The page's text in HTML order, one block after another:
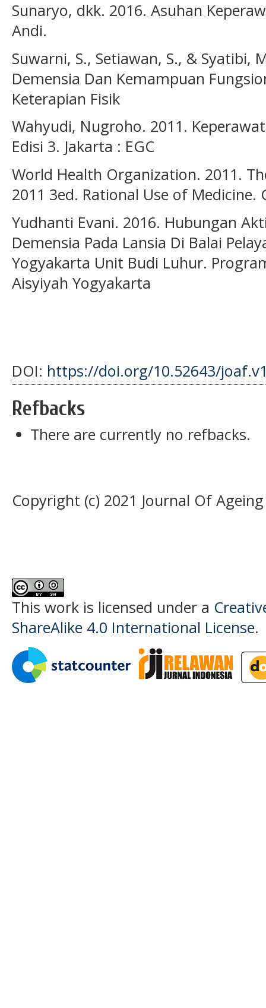
Sunaryo, dkk. 2016. Asuhan
Andi.
Suwarni, S., Setiawan, S., & Syatibi,
Demensia Dan Kemampuan
Keterapian Fisik
Wahyudi, Nugroho. 2011.
Edisi 3. Jakarta : EGC
World Health Organization. 2011.
2011 3ed. Rational Use of Medicine.
Yudhanti Evani. 2016. Hubungan
Demensia Pada Lansia Di Balai
Yogyakarta Unit Budi Luhur.
Aisyiyah Yogyakarta
DOI: https://doi.org/10.52643/
Refbacks
There are currently no refbacks.
Copyright (c) 2021 Journal Of
This work is licensed under a
ShareAlike 4.0 International License.